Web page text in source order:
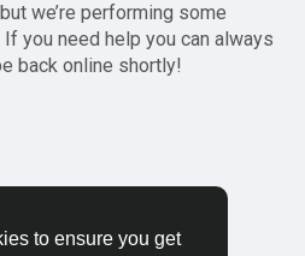
to ensure you get
we’re performing some
you need help you can always
back online shortly!